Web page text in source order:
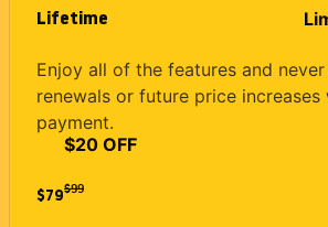
Lifetime
Enjoy all of the features and
renewals or future price
payment.
$79
$20 OFF
$99